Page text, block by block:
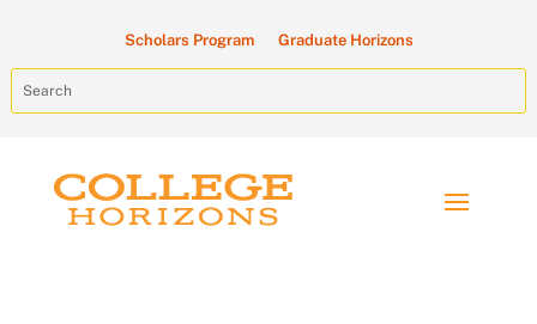
Scholars Program Graduate Horizons